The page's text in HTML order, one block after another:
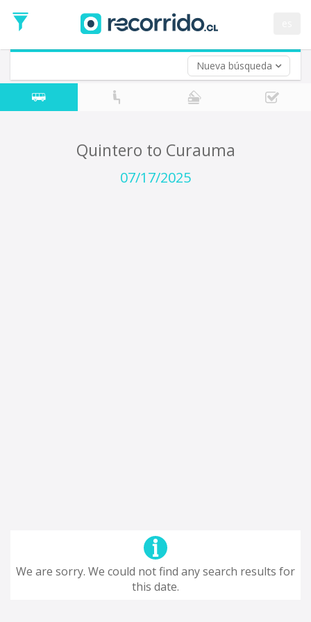
Nueva búsqueda
Date
Return trip (opt)
Return
Date
Quintero to Curauma
07/17/2025
We are sorry. We could not find any search results for
this date.